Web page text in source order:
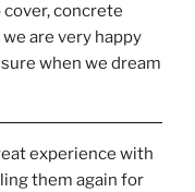
concrete
are very happy
when we dream
experience with
them again for